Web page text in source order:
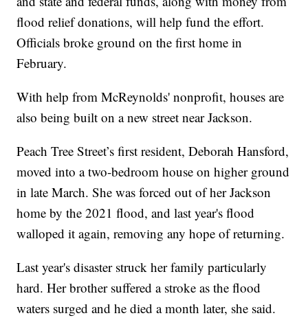
flood relief donations, will help fund the effort.
Officials broke ground on the first home in
February.
With help from McReynolds' nonprofit, houses are
also being built on a new street near Jackson.
Peach Tree Street’s first resident, Deborah Hansford,
moved into a two-bedroom house on higher ground
in late March. She was forced out of her Jackson
home by the 2021 flood, and last year's flood
walloped it again, removing any hope of returning.
Last year's disaster struck her family particularly
hard. Her brother suffered a stroke as the flood
waters surged and he died a month later, she said.